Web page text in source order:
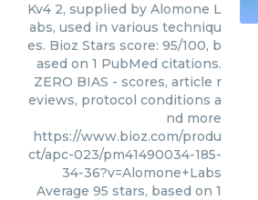
Kv4 2, supplied by Alomone L
abs, used in various techniqu
es. Bioz Stars score: 95/100, b
ased on 1 PubMed citations.
ZERO BIAS - scores, article r
eviews, protocol conditions a
nd more
https://www.bioz.com/produ
ct/apc-023/pm41490034-185-
34-36?v=Alomone+Labs
Average 95 stars, based on 1